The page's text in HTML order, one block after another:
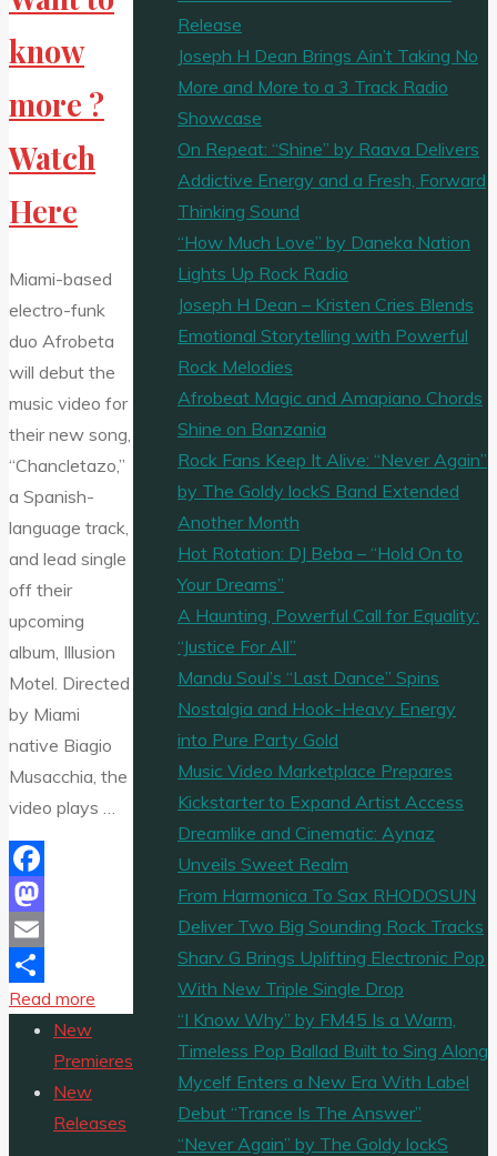
know
more ?
Watch
Here
Miami-based
electro-funk
duo Afrobeta
will debut the
music video for
their new song,
“Chancletazo,”
a Spanish-
language track,
and lead single
off their
upcoming
album, Illusion
Motel. Directed
by Miami
native Biagio
Musacchia, the
video plays …
Facebook
Mastodon
Email
Share
Read more
PREMIERE:
‘Chancletazo’
is
Release
Joseph H Dean Brings Ain’t Taking No
More and More to a 3 Track Radio
Showcase
On Repeat: “Shine” by Raava Delivers
Addictive Energy and a Fresh, Forward
Thinking Sound
“How Much Love” by Daneka Nation
Lights Up Rock Radio
Joseph H Dean – Kristen Cries Blends
Emotional Storytelling with Powerful
Rock Melodies
Afrobeat Magic and Amapiano Chords
Shine on Banzania
Rock Fans Keep It Alive: “Never Again”
by The Goldy lockS Band Extended
Another Month
Hot Rotation: DJ Beba – “Hold On to
Your Dreams”
A Haunting, Powerful Call for Equality:
“Justice For All”
Mandu Soul’s “Last Dance” Spins
Nostalgia and Hook-Heavy Energy
into Pure Party Gold
Music Video Marketplace Prepares
Kickstarter to Expand Artist Access
Dreamlike and Cinematic: Aynaz
Unveils Sweet Realm
From Harmonica To Sax RHODOSUN
Deliver Two Big Sounding Rock Tracks
Sharv G Brings Uplifting Electronic Pop
With New Triple Single Drop
“I Know Why” by FM45 Is a Warm,
Timeless Pop Ballad Built to Sing Along
Mycelf Enters a New Era With Label
Debut “Trance Is The Answer”
“Never Again” by The Goldy lockS
New
Premieres
New
Releases